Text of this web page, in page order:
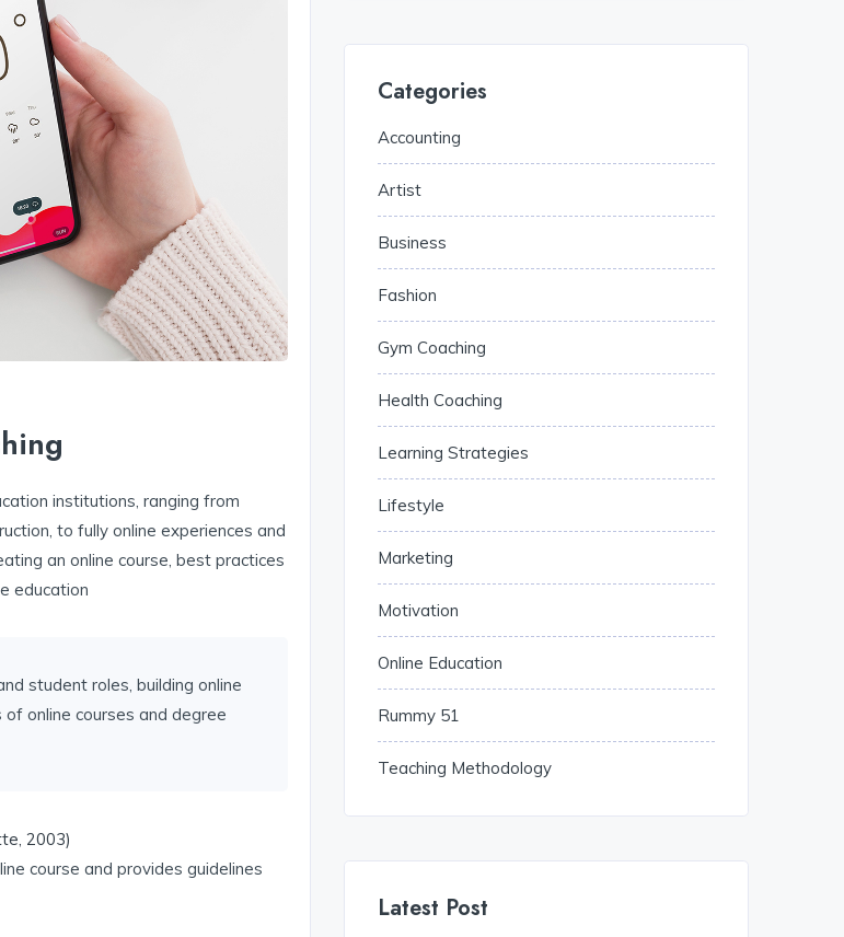
institutions, ranging from
to fully online experiences and
an online course, best practices
education
student roles, building online
of online courses and degree
2003)
course and provides guidelines
Categories
Accounting
Artist
Business
Fashion
Gym Coaching
Health Coaching
Learning Strategies
Lifestyle
Marketing
Motivation
Online Education
Rummy 51
Teaching Methodology
Latest Post